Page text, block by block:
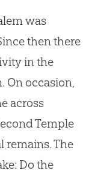
was
then there
in the
occasion,
across
Temple
remains. The
Do the